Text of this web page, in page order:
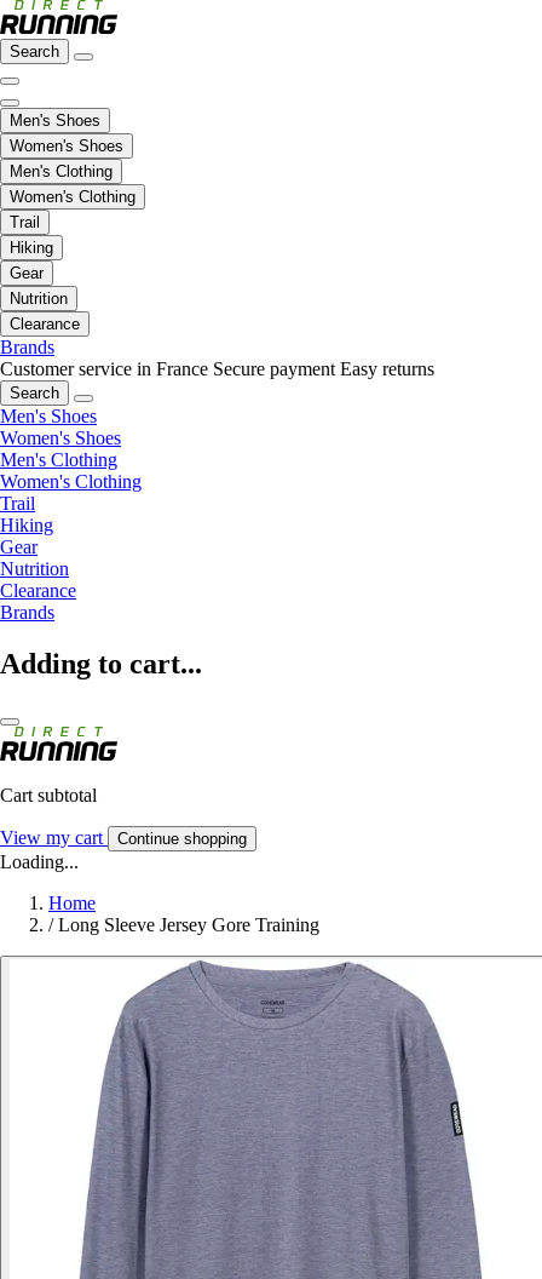
Search
Men's Shoes
Women's Shoes
Men's Clothing
Women's Clothing
Trail
Hiking
Gear
Nutrition
Clearance
Brands
Customer service in France Secure payment Easy returns
Search
Men's Shoes
Women's Shoes
Men's Clothing
Women's Clothing
Trail
Hiking
Gear
Nutrition
Clearance
Brands
Adding to cart...
Cart subtotal
View my cart Continue shopping
Loading...
Home
/ Long Sleeve Jersey Gore Training